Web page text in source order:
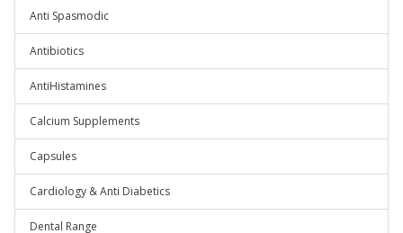
Anti Spasmodic
Antibiotics
AntiHistamines
Calcium Supplements
Capsules
Cardiology & Anti Diabetics
Dental Range